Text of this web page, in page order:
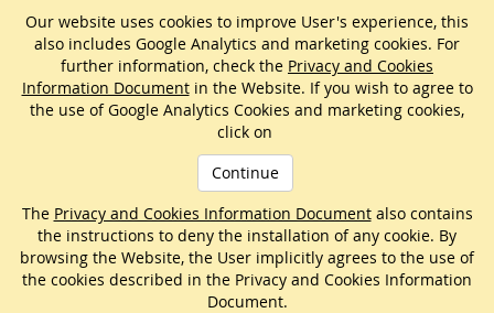
Our website uses cookies to improve User's experience, this
also includes Google Analytics and marketing cookies. For
further information, check the Privacy and Cookies
Information Documentin the Website. If you wish to agree to
the use of Google Analytics Cookies and marketing cookies,
click on
Continue
The Privacy and Cookies Information Documentalso contains
the instructions to deny the installation of any cookie. By
browsing the Website, the User implicitly agrees to the use of
the cookies described in the Privacy and Cookies Information
Document.